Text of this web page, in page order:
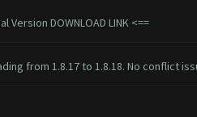
Version DOWNLOAD LINK<==
from 1.8.17 to 1.8.18. No conflict